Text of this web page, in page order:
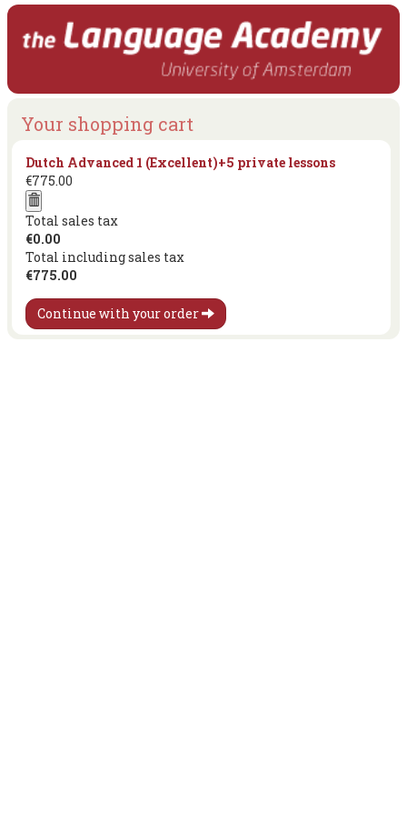
Your shopping cart
Dutch Advanced 1 (Excellent)+5 private lessons
€775.00
Total sales tax
€0.00
Total including sales tax
€775.00
Continue with your order